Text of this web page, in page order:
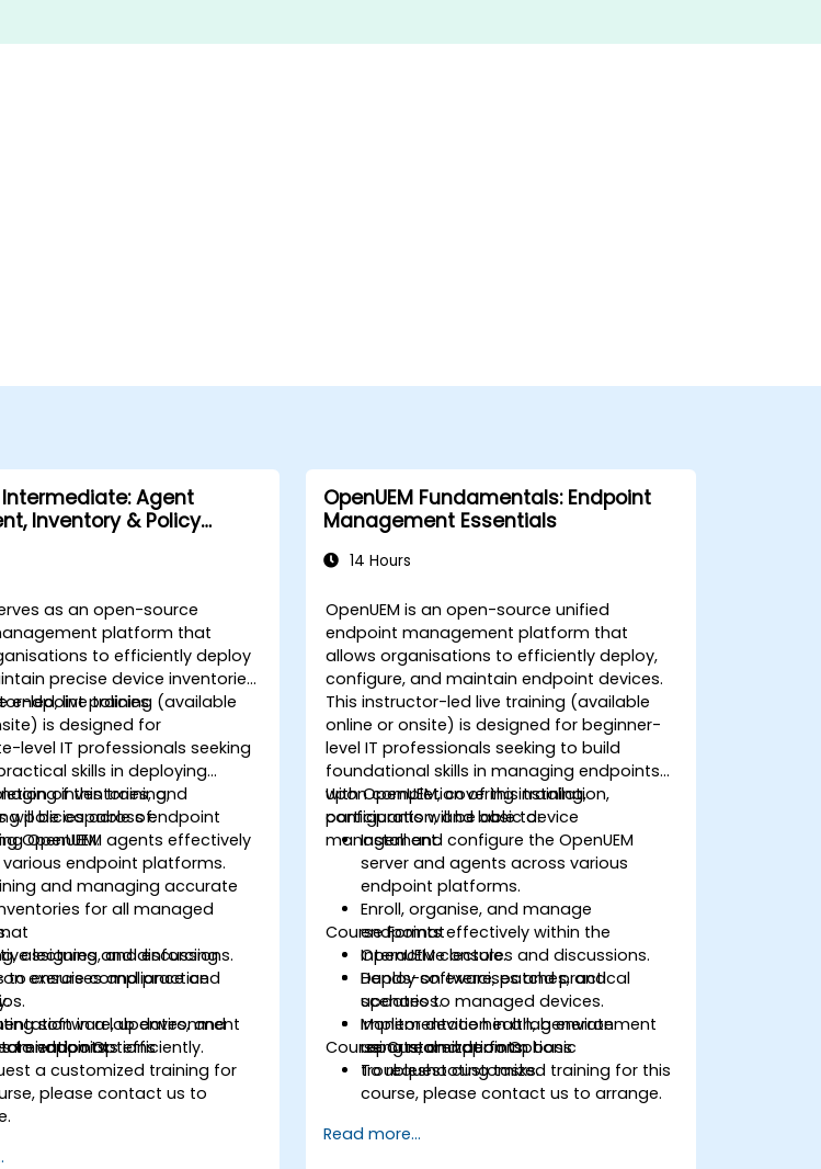
Intermediate: Agent
Inventory & Policy
as an open-source
platform that
to efficiently deploy
precise device inventories,
endpoint policies.
led, live training (available
is designed for
level IT professionals seeking
skills in deploying
inventories, and
policies across endpoint
OpenUEM.
of this training,
will be capable of:
OpenUEM agents effectively
endpoint platforms.
and managing accurate
for all managed
assigning, and enforcing
to ensure compliance and
software, updates, and
to endpoints efficiently.
lectures and discussions.
exercises and practice
in a lab environment
endpoints.Options
a customized training for
please contact us to
OpenUEM Fundamentals: Endpoint
Management Essentials
14 Hours
OpenUEM is an open-source unified
endpoint management platform that
allows organisations to efficiently deploy,
configure, and maintain endpoint devices.
This instructor-led live training (available
online or onsite) is designed for beginner-
level IT professionals seeking to build
foundational skills in managing endpoints
with OpenUEM, covering installation,
configuration, and basic device
management.
Upon completion of this training,
participants will be able to:
Install and configure the OpenUEM
server and agents across various
endpoint platforms.
Enroll, organise, and manage
endpoints effectively within the
OpenUEM console.
Deploy software, patches, and
updates to managed devices.
Monitor device health, generate
reports, and perform basic
troubleshooting tasks.
Course Format
Interactive lectures and discussions.
Hands-on exercises and practical
scenarios.
Implementation in a lab environment
using real endpoints.
Course Customization Options
To request customized training for this
course, please contact us to arrange.
Read more...